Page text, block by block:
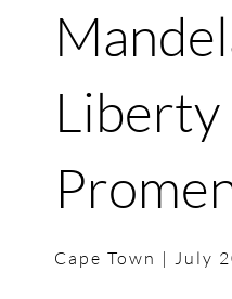
Liberty
Cape Town | July